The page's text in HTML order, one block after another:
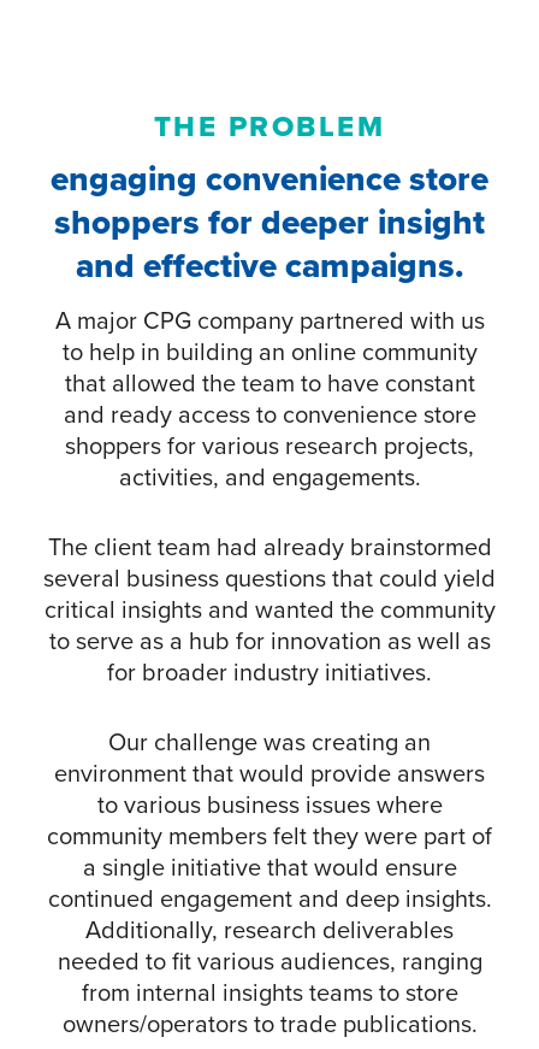
THE PROBLEM
engaging convenience store
shoppers for deeper insight
and effective campaigns.
A major CPG company partnered with us
to help in building an online community
that allowed the team to have constant
and ready access to convenience store
shoppers for various research projects,
activities, and engagements.
The client team had already brainstormed
several business questions that could yield
critical insights and wanted the community
to serve as a hub for innovation as well as
for broader industry initiatives.
Our challenge was creating an
environment that would provide answers
to various business issues where
community members felt they were part of
a single initiative that would ensure
continued engagement and deep insights.
Additionally, research deliverables
needed to fit various audiences, ranging
from internal insights teams to store
owners/operators to trade publications.